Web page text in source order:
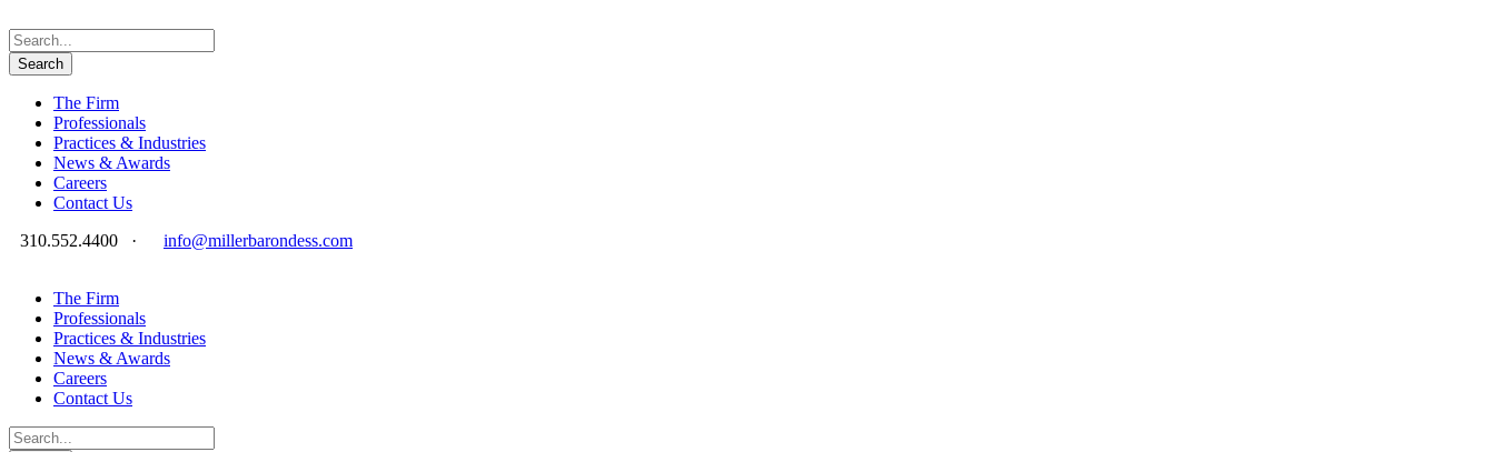
The Firm
Professionals
Practices & Industries
News & Awards
Careers
Contact Us
310.552.4400
· info@millerbarondess.com
The Firm
Professionals
Practices & Industries
News & Awards
Careers
Contact Us